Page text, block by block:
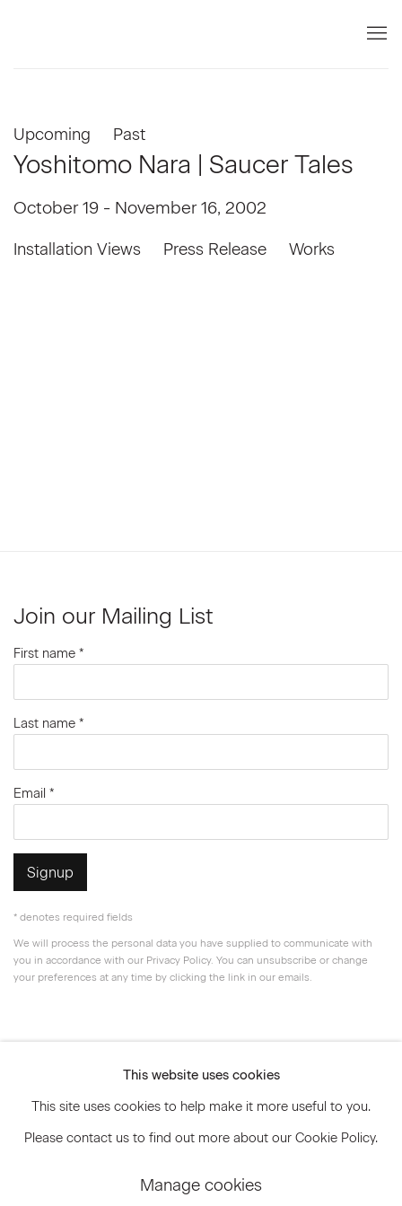
Upcoming Past
Yoshitomo Nara | Saucer Tales
October 19 - November 16, 2002
Installation Views Press Release Works
Join our Mailing List
First name *
Last name *
Email *
Signup
* denotes required fields
We will process the personal data you have supplied to communicate with
you in accordance with our Privacy Policy. You can unsubscribe or change
your preferences at any time by clicking the link in our emails.
© 2026 Marianne Boesky Gallery
This website uses cookies
This site uses cookies to help make it more useful to you.
Please contact us to find out more about our Cookie Policy.
Manage cookies